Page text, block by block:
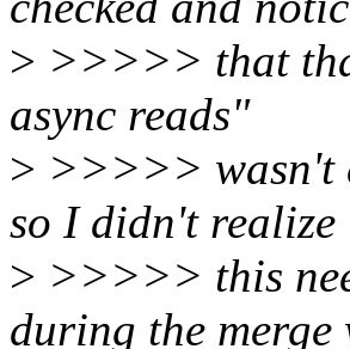
> >>>>> that
async reads"
> >>>>> wasn't
so I didn't realize
> >>>>> this
during the merge